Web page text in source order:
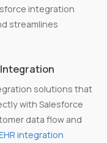
integration
streamlines
solutions that
with Salesforce
data flow and
integration